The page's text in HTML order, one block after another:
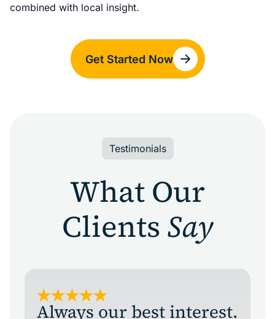
combined with local insight.
Get Started Now
Testimonials
What Our
ClientsSay
Always our best interest.